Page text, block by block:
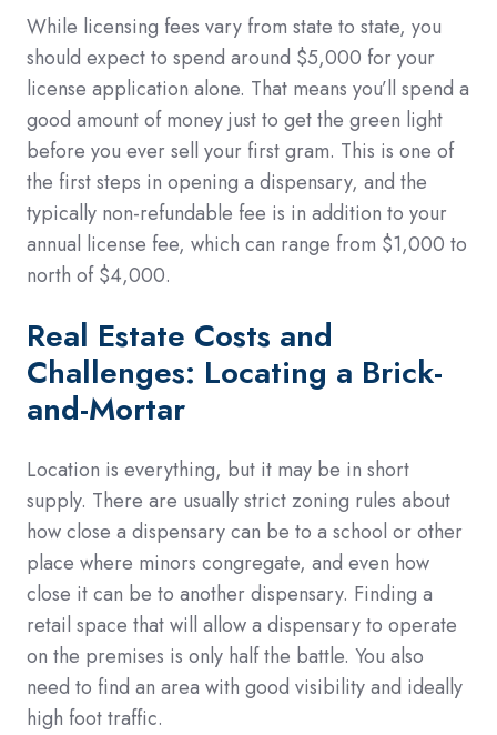
While licensing fees vary from state to state, you
should expect to spend around $5,000 for your
license application alone. That means you’ll spend a
good amount of money just to get the green light
before you ever sell your first gram. This is one of
the first steps in opening a dispensary, and the
typically non-refundable fee is in addition to your
annual license fee, which can range from $1,000 to
north of $4,000.
Real Estate Costs and
Challenges: Locating a Brick-
and-Mortar
Location is everything, but it may be in short
supply. There are usually strict zoning rules about
how close a dispensary can be to a school or other
place where minors congregate, and even how
close it can be to another dispensary. Finding a
retail space that will allow a dispensary to operate
on the premises is only half the battle. You also
need to find an area with good visibility and ideally
high foot traffic.